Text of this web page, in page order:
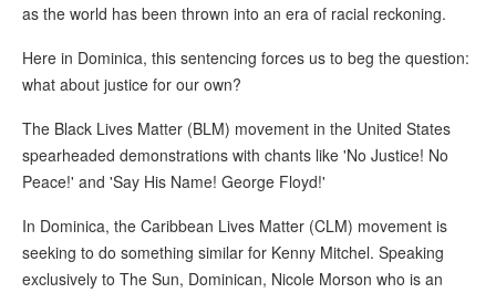
as the world has been thrown into an era of racial reckoning.
Here in Dominica, this sentencing forces us to beg the question:
what about justice for our own?
The Black Lives Matter (BLM) movement in the United States
spearheaded demonstrations with chants like 'No Justice! No
Peace!' and 'Say His Name! George Floyd!'
In Dominica, the Caribbean Lives Matter (CLM) movement is
seeking to do something similar for Kenny Mitchel. Speaking
exclusively to The Sun, Dominican, Nicole Morson who is an